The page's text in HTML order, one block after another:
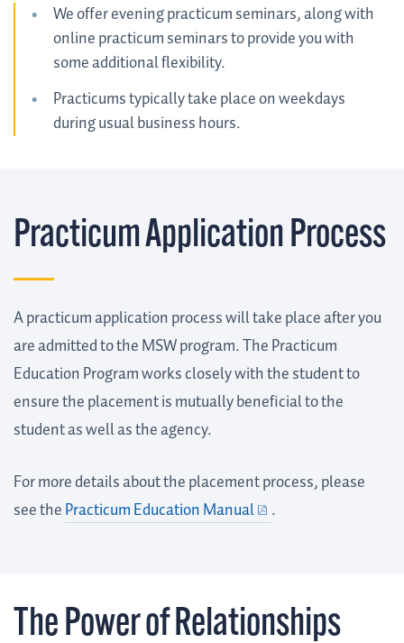
We offer evening practicum seminars, along with
online practicum seminars to provide you with
some additional flexibility.
Practicums typically take place on weekdays
during usual business hours.
Practicum Application Process
A practicum application process will take place after you
are admitted to the MSW program. The Practicum
Education Program works closely with the student to
ensure the placement is mutually beneficial to the
student as well as the agency.
For more details about the placement process, please
see thePracticum Education Manual .
The Power of Relationships